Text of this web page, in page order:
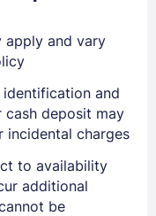
apply and vary
and
deposit may
incidental charges
to availability
additional
be